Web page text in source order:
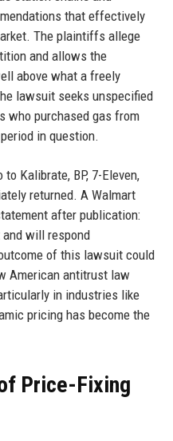
that effectively
The plaintiffs allege
and allows the
above what a freely
lawsuit seeks unspecified
who purchased gas from
in question.
Kalibrate, BP, 7-Eleven,
returned. A Walmart
after publication:
and will respond
of this lawsuit could
American antitrust law
in industries like
pricing has become the
Price-Fixing